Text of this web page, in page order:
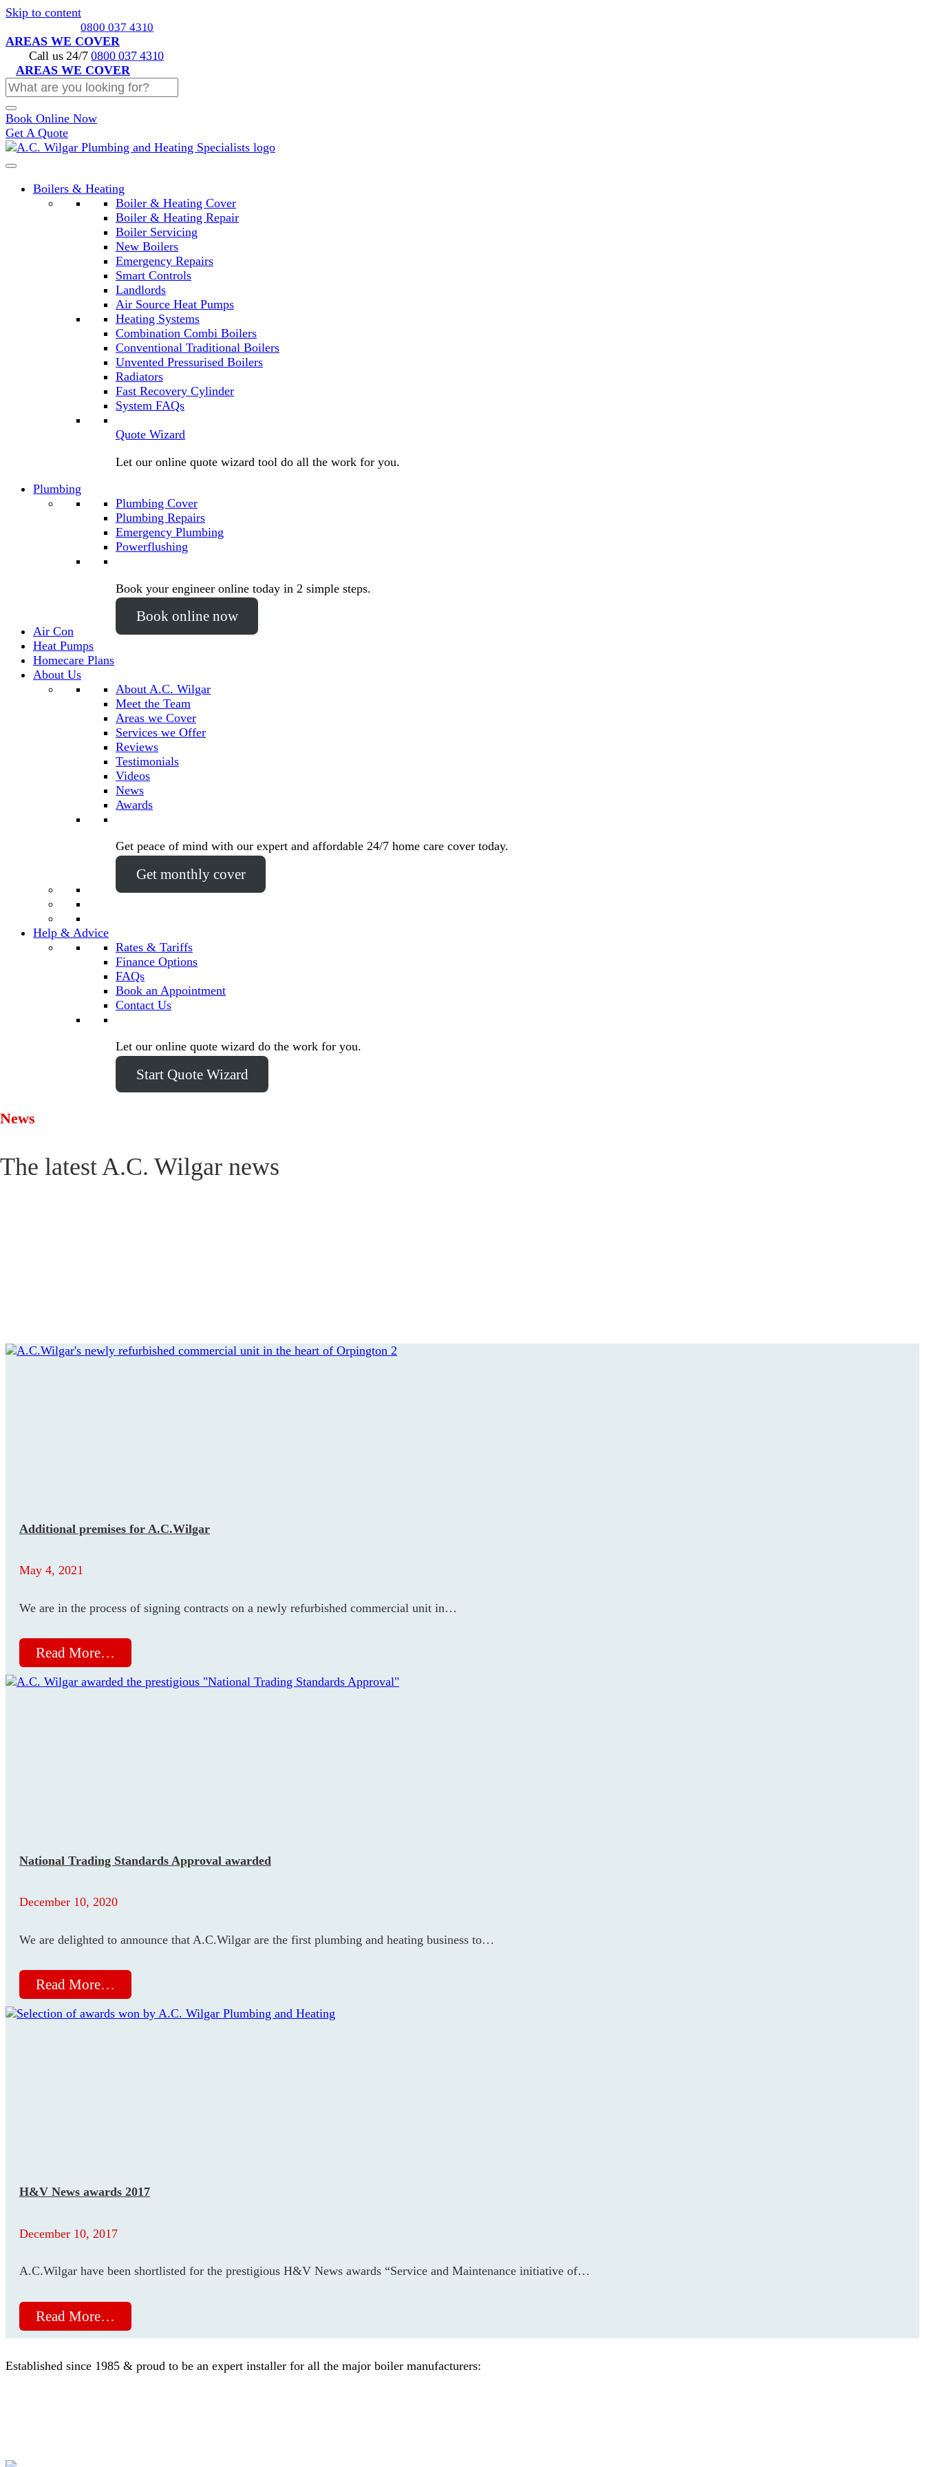
Skip to content
Call us 24/70800 037 4310
AREAS WE COVER
Call us 24/70800 037 4310
AREAS WE COVER
Book Online Now
Get A Quote
Boilers & Heating
Boiler & Heating Cover
Boiler & Heating Repair
Boiler Servicing
New Boilers
Emergency Repairs
Smart Controls
Landlords
Air Source Heat Pumps
Heating Systems
Combination Combi Boilers
Conventional Traditional Boilers
Unvented Pressurised Boilers
Radiators
Fast Recovery Cylinder
System FAQs
Quote Wizard
Let our online quote wizard tool do all the work for you.
Plumbing
Plumbing Cover
Plumbing Repairs
Emergency Plumbing
Powerflushing
Book your engineer online today in 2 simple steps.
Book online now
Air Con
Heat Pumps
Homecare Plans
About Us
About A.C. Wilgar
Meet the Team
Areas we Cover
Services we Offer
Reviews
Testimonials
Videos
News
Awards
Get peace of mind with our expert and affordable 24/7 home care cover today.
Get monthly cover
Help & Advice
Rates & Tariffs
Finance Options
FAQs
Book an Appointment
Contact Us
Let our online quote wizard do the work for you.
Start Quote Wizard
News
The latest A.C. Wilgar news
Additional premises for A.C.Wilgar
May 4, 2021
We are in the process of signing contracts on a newly refurbished commercial unit in…
Read More…
National Trading Standards Approval awarded
December 10, 2020
We are delighted to announce that A.C.Wilgar are the first plumbing and heating business to…
Read More…
H&V News awards 2017
December 10, 2017
A.C.Wilgar have been shortlisted for the prestigious H&V News awards “Service and Maintenance initiative of…
Read More…
Established since 1985 & proud to be an expert installer for all the major boiler manufacturers: